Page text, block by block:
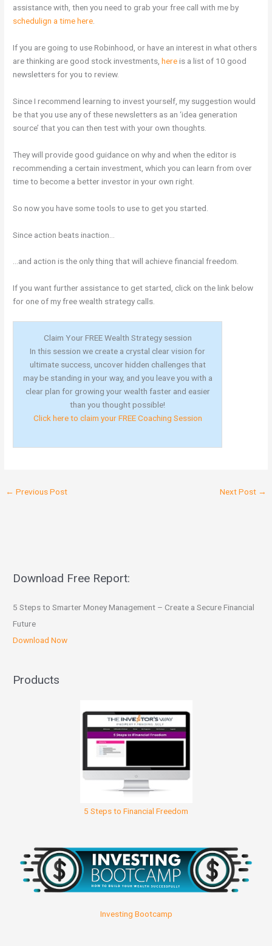
assistance with, then you need to grab your free call with me by
schedulign a time here
If you are going to use Robinhood, or have an interest in what others
are thinking are good stock investments,hereis a list of 10 good
newsletters for you to review.
Since I recommend learning to invest yourself, my suggestion would
be that you use any of these newsletters as an ‘idea generation
source’ that you can then test with your own thoughts.
They will provide good guidance on why and when the editor is
recommending a certain investment, which you can learn from over
time to become a better investor in your own right.
So now you have some tools to use to get you started.
Since action beats inaction…
…and action is the only thing that will achieve financial freedom.
If you want further assistance to get started, click on the link below
for one of my free wealth strategy calls.
Claim Your FREE Wealth Strategy session
In this session we create a crystal clear vision for
ultimate success, uncover hidden challenges that
may be standing in your way, and you leave you with a
clear plan for growing your wealth faster and easier
than you thought possible!
Click here to claim your FREE Coaching Session
← Previous Post Next Post →
Download Free Report:
5 Steps to Smarter Money Management – Create a Secure Financial
Future
Download Now
Products
5 Steps to Financial Freedom
Investing Bootcamp